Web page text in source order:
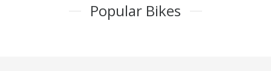
Popular Bikes